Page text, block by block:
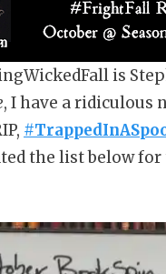
is
, I have a ridiculous
the list below